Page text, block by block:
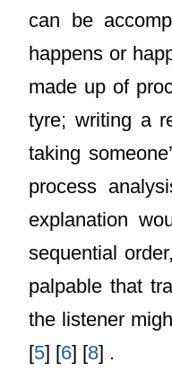
can be
happens or
made up of
tyre; writing a
taking
process
explanation
sequential
palpable that
the listener
[5] [6] [8] .